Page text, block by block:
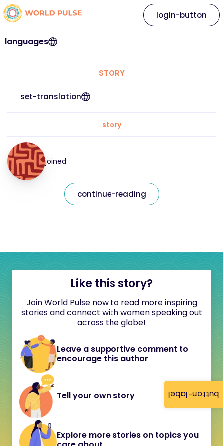
button-label
languages
login-button
STORY
set-translation
story
joined
continue-reading
Like this story?
Join World Pulse now to read more inspiring
stories and connect with women speaking out
across the globe!
Leave a supportive comment to
encourage this author
Tell your own story
Explore more stories on topics you